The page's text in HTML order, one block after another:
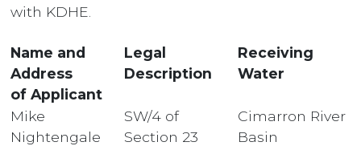
with KDHE.
Name and
Address
of Applicant
Legal
Description
Receiving
Water
Mike
Nightengale
SW/4 of
Section 23
Cimarron River
Basin